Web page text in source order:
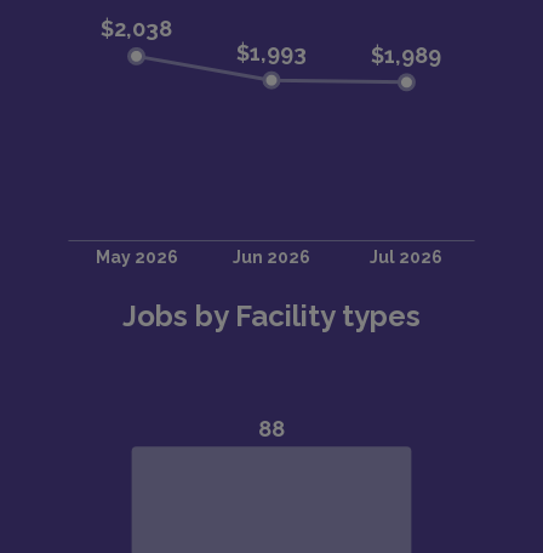
Jobs by Facility types